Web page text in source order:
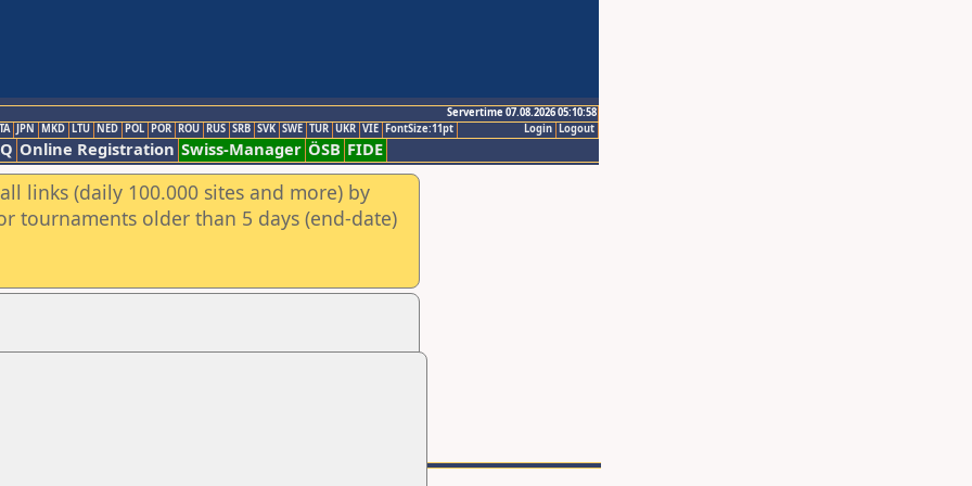
Servertime 07.08.2026 05:10:58
Logout
Login
JPN MKD LTU NED POL POR ROU RUS SRB SVK SWE TUR UKR VIE FontSize:11pt
Online Registration Swiss-Manager ÖSB FIDE
links (daily 100.000 sites and more) by
tournaments older than 5 days (end-date)